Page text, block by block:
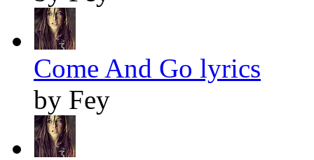
Come And Go lyrics
by Fey